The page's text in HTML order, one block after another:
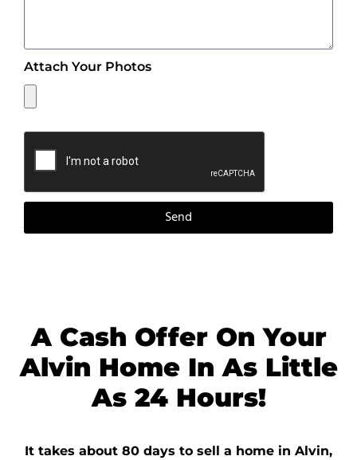
Attach Your Photos
Send
A Cash Offer On Your
Alvin Home In As Little
As 24 Hours!
It takes about 80 days to sell a home in Alvin,